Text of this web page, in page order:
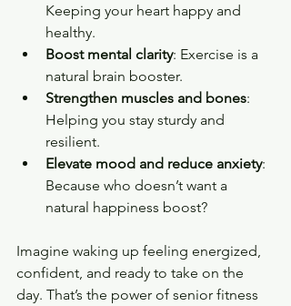
Keeping your heart happy and
healthy.
Boost mental clarity: Exercise is a
natural brain booster.
Strengthen muscles and bones:
Helping you stay sturdy and
resilient.
Elevate mood and reduce anxiety:
Because who doesn’t want a
natural happiness boost?
Imagine waking up feeling energized,
confident, and ready to take on the
day. That’s the power of senior fitness